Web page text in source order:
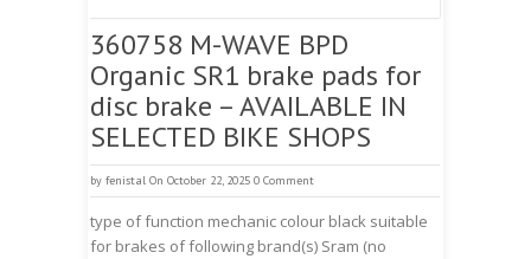
360758 M-WAVE BPD
Organic SR1 brake pads for
disc brake – AVAILABLE IN
SELECTED BIKE SHOPS
by fenistal On October 22, 2025 0 Comment
type of function mechanic colour black suitable
for brakes of following brand(s) Sram (no